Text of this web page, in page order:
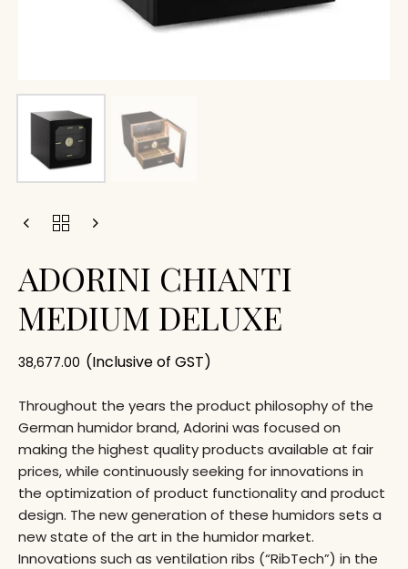
ADORINI CHIANTI
MEDIUM DELUXE
38,677.00 (Inclusive of GST)
Throughout the years the product philosophy of the
German humidor brand, Adorini was focused on
making the highest quality products available at fair
prices, while continuously seeking for innovations in
the optimization of product functionality and product
design. The new generation of these humidors sets a
new state of the art in the humidor market.
Innovations such as ventilation ribs (“RibTech”) in the